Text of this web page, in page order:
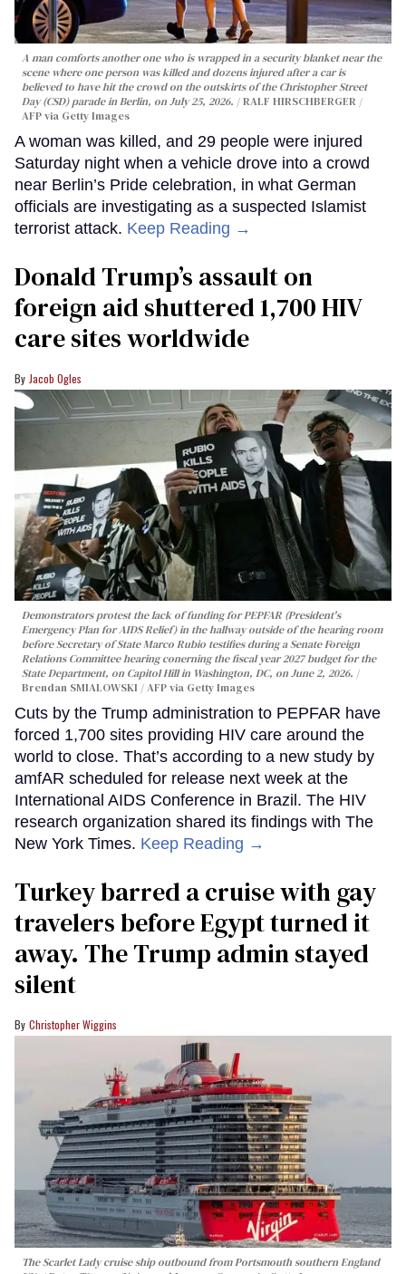
A man comforts another one who is wrapped in a security blanket near the
scene where one person was killed and dozens injured after a car is
believed to have hit the crowd on the outskirts of the Christopher Street
Day (CSD) parade in Berlin, on July 25, 2026.
RALF HIRSCHBERGER /
AFP via Getty Images
A woman was killed, and 29 people were injured
Saturday night when a vehicle drove into a crowd
near Berlin’s Pride celebration, in what German
officials are investigating as a suspected Islamist
terrorist attack. Keep Reading →
Donald Trump’s assault on
foreign aid shuttered 1,700 HIV
care sites worldwide
Jacob Ogles
Demonstrators protest the lack of funding for PEPFAR (President's
Emergency Plan for AIDS Relief) in the hallway outside of the hearing room
before Secretary of State Marco Rubio testifies during a Senate Foreign
Relations Committee hearing conerning the fiscal year 2027 budget for the
State Department, on Capitol Hill in Washington, DC, on June 2, 2026.
Brendan SMIALOWSKI / AFP via Getty Images
Cuts by the Trump administration to PEPFAR have
forced 1,700 sites providing HIV care around the
world to close. That’s according to a new study by
amfAR scheduled for release next week at the
International AIDS Conference in Brazil. The HIV
research organization shared its findings with The
New York Times. Keep Reading →
Turkey barred a cruise with gay
travelers before Egypt turned it
away. The Trump admin stayed
silent
Christopher Wiggins
The Scarlet Lady cruise ship outbound from Portsmouth southern England